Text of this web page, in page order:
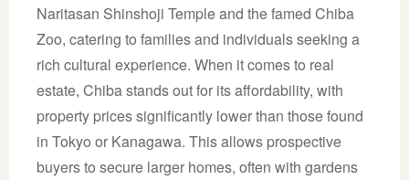
Naritasan Shinshoji Temple and the famed Chiba
Zoo, catering to families and individuals seeking a
rich cultural experience. When it comes to real
estate, Chiba stands out for its affordability, with
property prices significantly lower than those found
in Tokyo or Kanagawa. This allows prospective
buyers to secure larger homes, often with gardens